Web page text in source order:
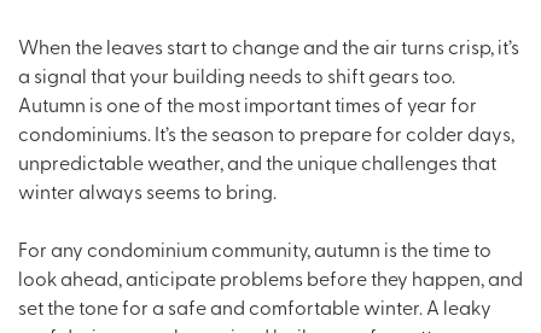
When the leaves start to change and the air turns crisp, it’s
a signal that your building needs to shift gears too.
Autumn is one of the most important times of year for
condominiums. It’s the season to prepare for colder days,
unpredictable weather, and the unique challenges that
winter always seems to bring.
For any condominium community, autumn is the time to
look ahead, anticipate problems before they happen, and
set the tone for a safe and comfortable winter. A leaky